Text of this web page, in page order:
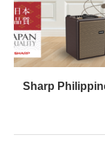
Sharp